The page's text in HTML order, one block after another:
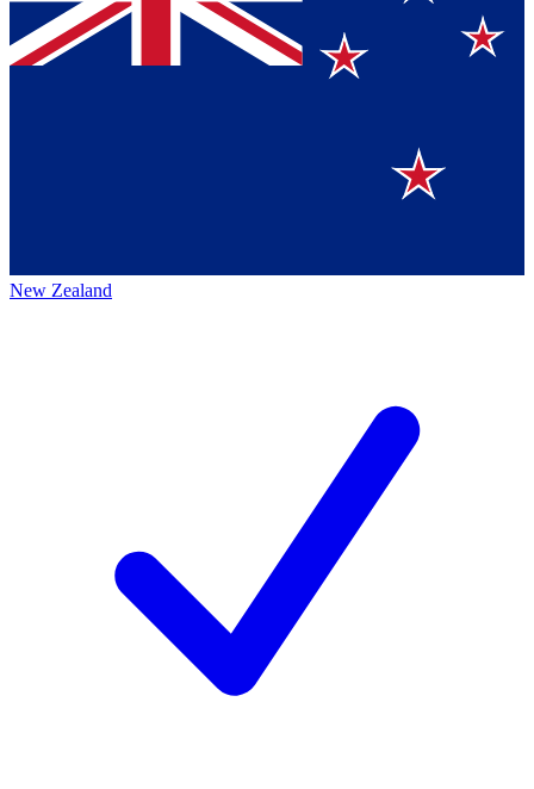
New Zealand